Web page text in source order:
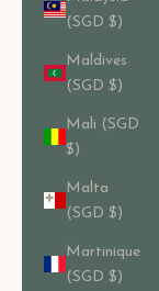
(SGD $)
Maldives
(SGD $)
Mali (SGD
$)
Malta
(SGD $)
Martinique
(SGD $)